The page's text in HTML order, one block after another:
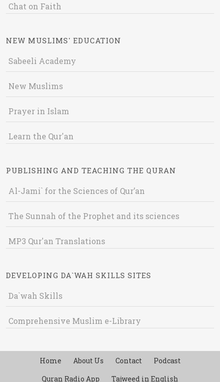
Chat on Faith
NEW MUSLIMS' EDUCATION
Sabeeli Academy
New Muslims
Prayer in Islam
Learn the Qur'an
PUBLISHING AND TEACHING THE QURAN
Al-Jami` for the Sciences of Qur’an
The Sunnah of the Prophet and its sciences
MP3 Qur'an Translations
DEVELOPING DA`WAH SKILLS SITES
Da`wah Skills
Comprehensive Muslim e-Library
Home About Us Contact
Podcast
Quran Radio App
Tajweed in English